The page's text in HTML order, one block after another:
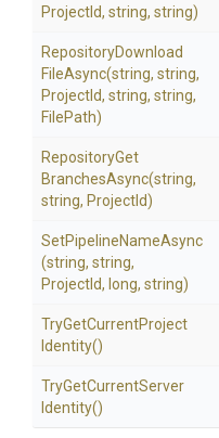
ProjectId, string, string)
RepositoryDownload
FileAsync(string, string,
ProjectId, string, string,
FilePath)
RepositoryGet
BranchesAsync(string,
string, ProjectId)
SetPipelineNameAsync
(string, string,
ProjectId, long, string)
TryGetCurrentProject
Identity()
TryGetCurrentServer
Identity()